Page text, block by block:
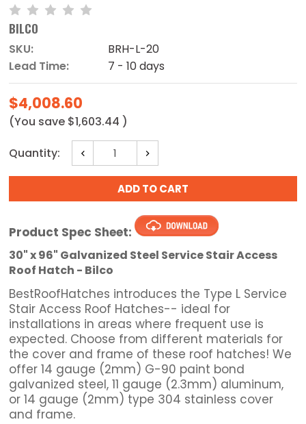
BILCO
SKU:
BRH-L-20
Lead Time:
7 - 10 days
$4,008.60
(You save $1,603.44 )
Current
Stock:
Quantity:
Decrease
Quantity:
Increase
Quantity:
Product Spec Sheet:
30" x 96" Galvanized Steel Service Stair Access
Roof Hatch - Bilco
BestRoofHatches introduces the Type L Service
Stair Access Roof Hatches-- ideal for
installations in areas where frequent use is
expected. Choose from different materials for
the cover and frame of these roof hatches! We
offer 14 gauge (2mm) G-90 paint bond
galvanized steel, 11 gauge (2.3mm) aluminum,
or 14 gauge (2mm) type 304 stainless cover
and frame.